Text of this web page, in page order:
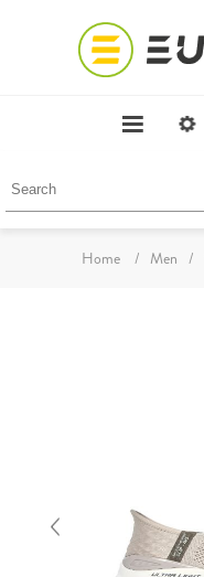
Home / Men /